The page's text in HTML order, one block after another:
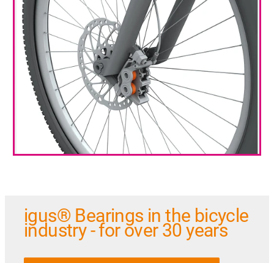
igus® Bearings in the bicycle
industry - for over 30 years